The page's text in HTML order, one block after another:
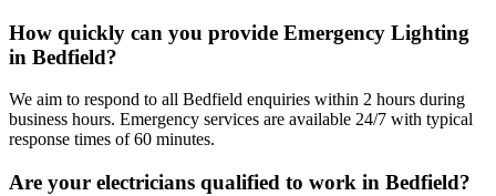
How quickly can you provide Emergency Lighting
in Bedfield?
We aim to respond to all Bedfield enquiries within 2 hours during
business hours. Emergency services are available 24/7 with typical
response times of 60 minutes.
Are your electricians qualified to work in Bedfield?